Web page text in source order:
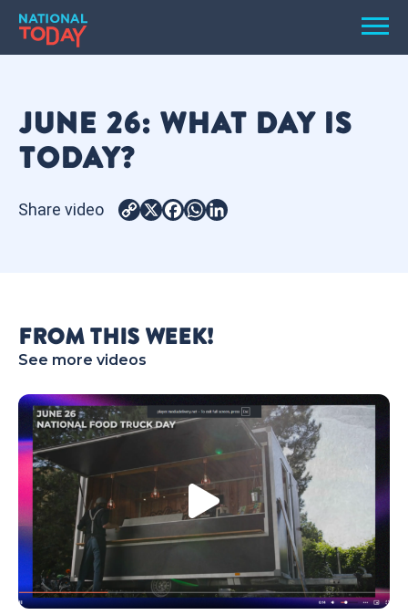
Skip
content
Menu
HOLIDAYS
BIRTHDAYS
SEARCH
NATIONAL
TODAY
JUNE 26: WHAT DAY IS
TODAY?
Share video
Copy
X Facebook
WhatsApp
FROM THIS WEEK!
See more videos